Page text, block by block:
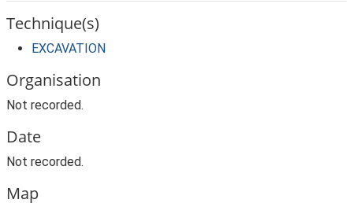
Technique(s)
EXCAVATION
Organisation
Not recorded.
Date
Not recorded.
Map